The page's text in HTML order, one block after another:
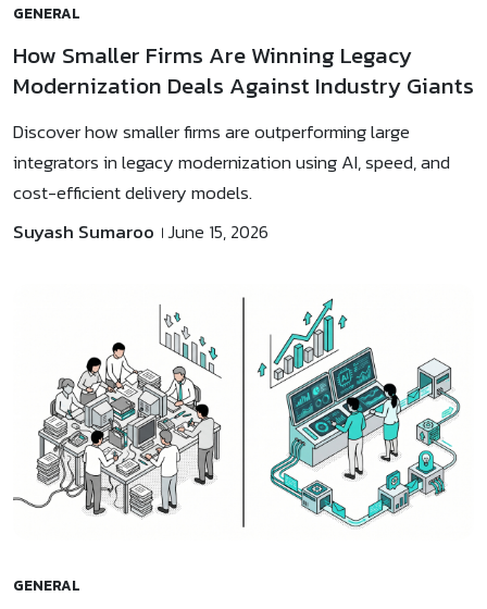
GENERAL
How Smaller Firms Are Winning Legacy
Modernization Deals Against Industry Giants
Discover how smaller firms are outperforming large
integrators in legacy modernization using AI, speed, and
cost-efficient delivery models.
Suyash Sumaroo June 15, 2026
GENERAL